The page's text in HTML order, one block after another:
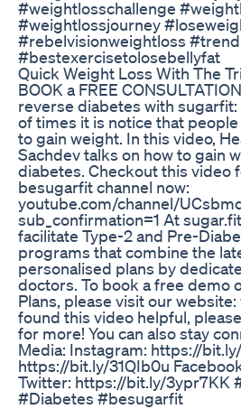
#weightlosschallenge
#weightlossjourney
#rebelvisionweightloss
#bestexercisetolosebellyfat
Quick Weight Loss With The
BOOK a FREE
reverse diabetes with
of times it is notice that
to gain weight. In this video,
Sachdev talks on how to gain
diabetes. Checkout this video
besugarfit channel now:
youtube.com/channel/
sub_confirmation=1 At
facilitate Type-2 and Pre-
programs that combine the
personalised plans by
doctors. To book a free demo
Plans, please visit our
found this video helpful,
for more! You can also stay
Media: Instagram: https://
https://bit.ly/31QIb0u
Twitter: https://bit.ly/3ypr7KK
#Diabetes #besugarfit